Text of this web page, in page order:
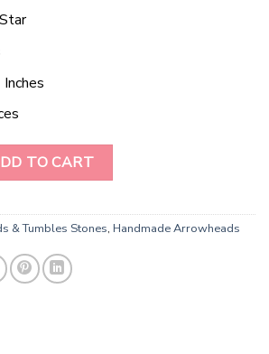
Quartz Stars quantity
TO CART
& Tumbles Stones, Handmade Arrowheads